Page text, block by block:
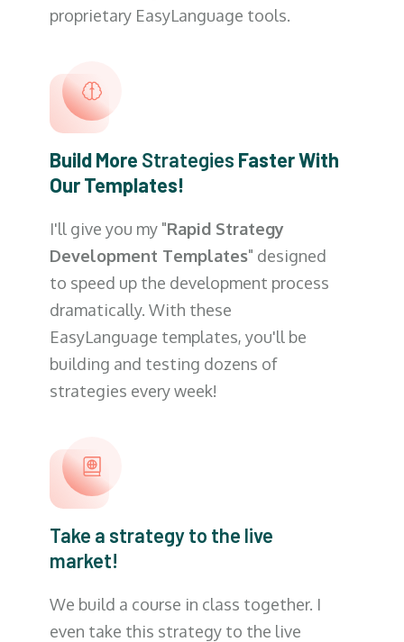
proprietary EasyLanguage tools.
Build More Strategies Faster With
Our Templates!
I'll give you my "Rapid Strategy
Development Templates" designed
to speed up the development process
dramatically. With these
EasyLanguage templates, you'll be
building and testing dozens of
strategies every week!
Take a strategy to the live
market!
We build a course in class together. I
even take this strategy to the live